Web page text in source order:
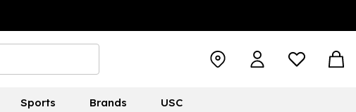
Sports Brands USC